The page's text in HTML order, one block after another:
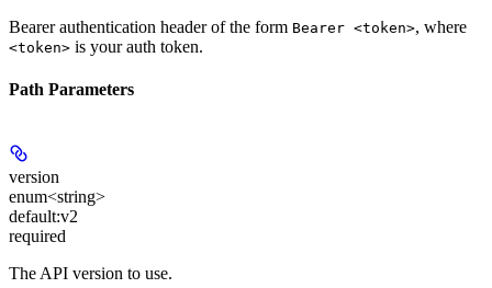
Bearer authentication header of the form Bearer <token>, where
<token> is your auth token.
Path Parameters
version
enum<string>
default:v2
required
The API version to use.